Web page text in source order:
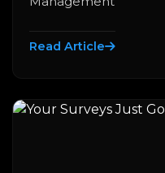
Read Article